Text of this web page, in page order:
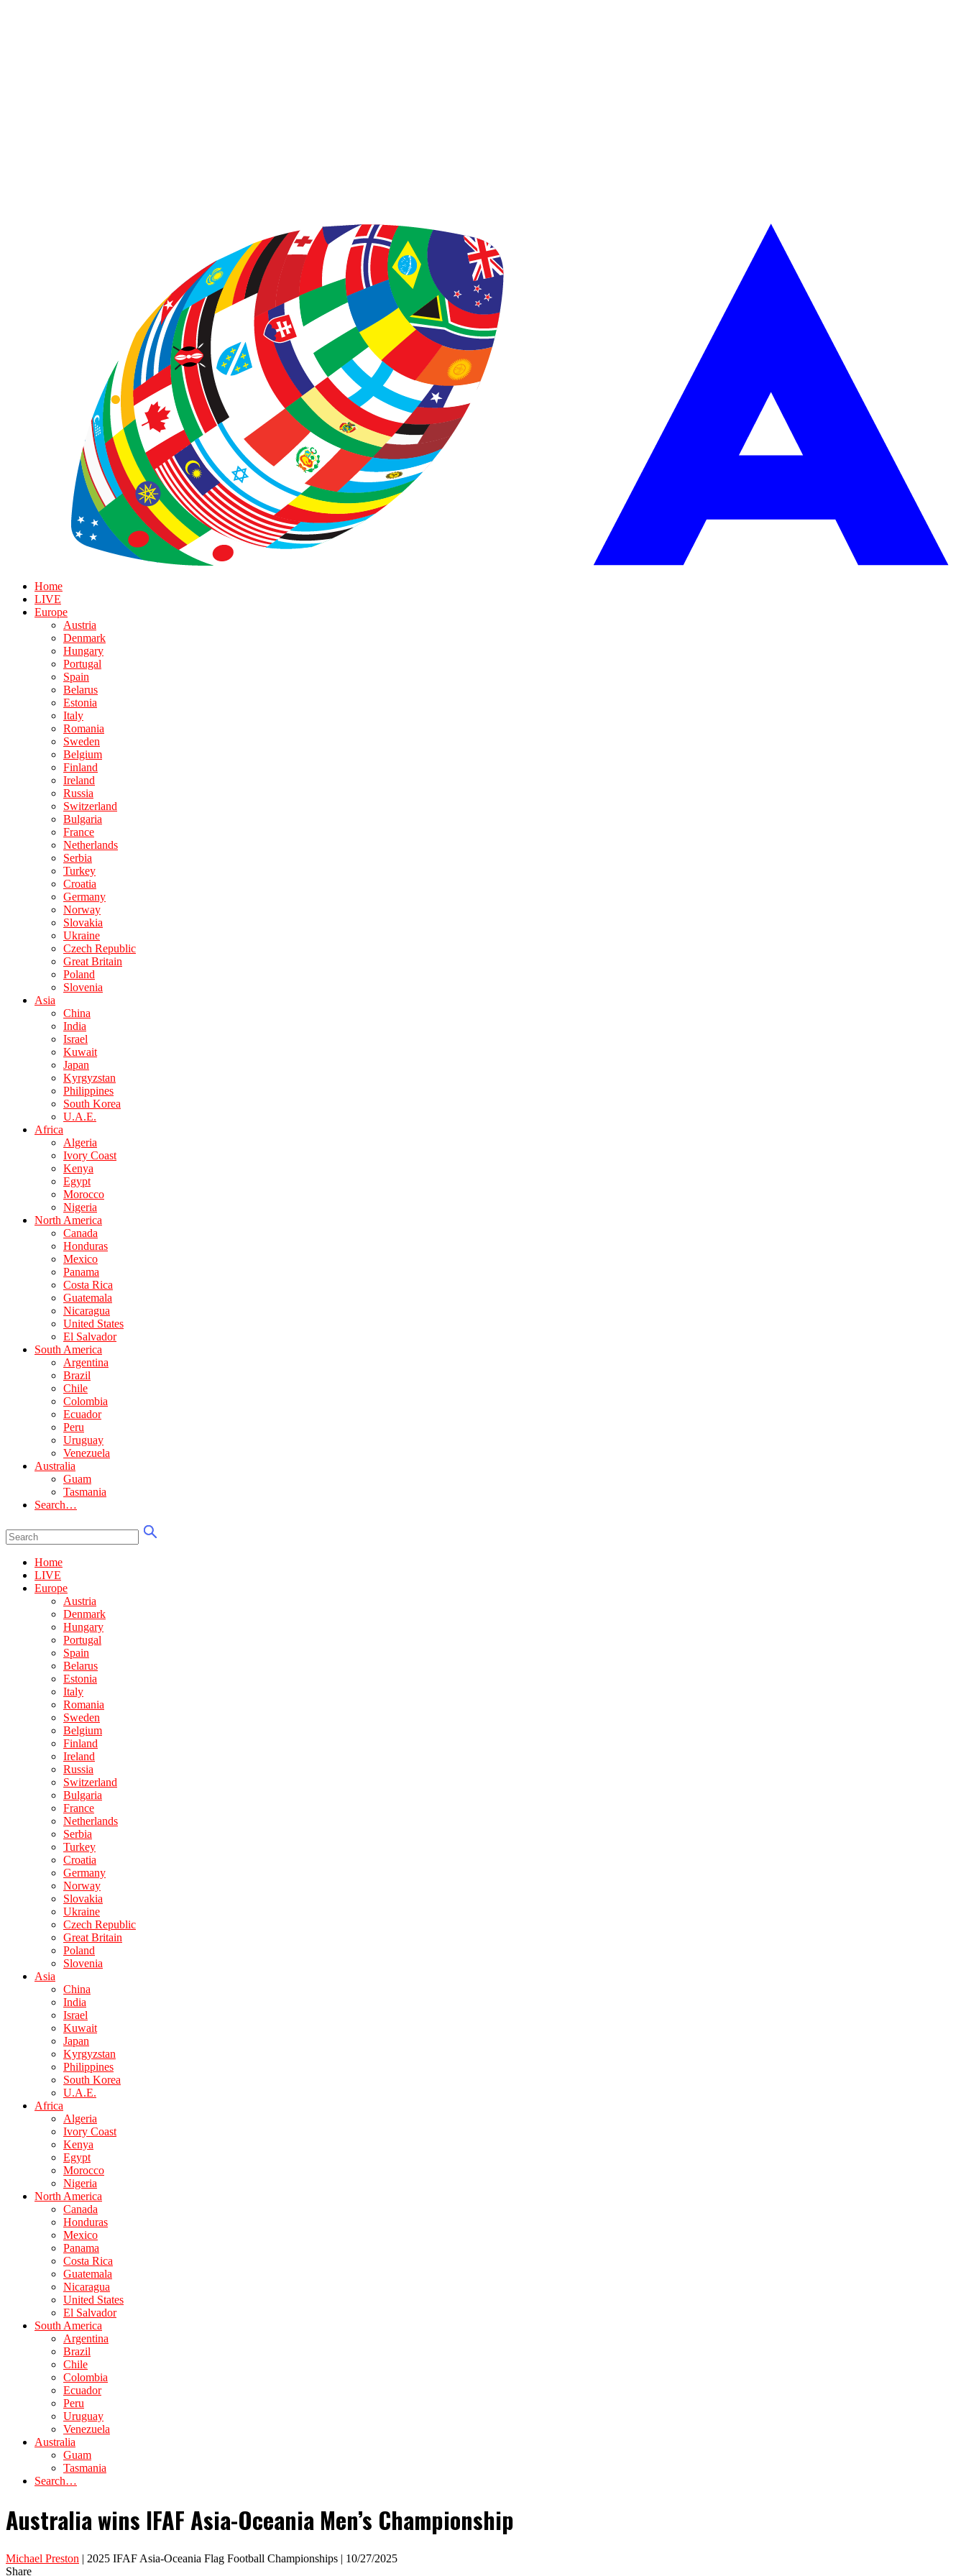
Home
LIVE
Europe
Austria
Denmark
Hungary
Portugal
Spain
Belarus
Estonia
Italy
Romania
Sweden
Belgium
Finland
Ireland
Russia
Switzerland
Bulgaria
France
Netherlands
Serbia
Turkey
Croatia
Germany
Norway
Slovakia
Ukraine
Czech Republic
Great Britain
Poland
Slovenia
Asia
China
India
Israel
Kuwait
Japan
Kyrgyzstan
Philippines
South Korea
U.A.E.
Africa
Algeria
Ivory Coast
Kenya
Egypt
Morocco
Nigeria
North America
Canada
Honduras
Mexico
Panama
Costa Rica
Guatemala
Nicaragua
United States
El Salvador
South America
Argentina
Brazil
Chile
Colombia
Ecuador
Peru
Uruguay
Venezuela
Australia
Guam
Tasmania
Search…
Home
LIVE
Europe
Austria
Denmark
Hungary
Portugal
Spain
Belarus
Estonia
Italy
Romania
Sweden
Belgium
Finland
Ireland
Russia
Switzerland
Bulgaria
France
Netherlands
Serbia
Turkey
Croatia
Germany
Norway
Slovakia
Ukraine
Czech Republic
Great Britain
Poland
Slovenia
Asia
China
India
Israel
Kuwait
Japan
Kyrgyzstan
Philippines
South Korea
U.A.E.
Africa
Algeria
Ivory Coast
Kenya
Egypt
Morocco
Nigeria
North America
Canada
Honduras
Mexico
Panama
Costa Rica
Guatemala
Nicaragua
United States
El Salvador
South America
Argentina
Brazil
Chile
Colombia
Ecuador
Peru
Uruguay
Venezuela
Australia
Guam
Tasmania
Search…
Australia wins IFAF Asia-Oceania Men’s Championship
Michael Preston | 2025 IFAF Asia-Oceania Flag Football Championships | 10/27/2025
Share